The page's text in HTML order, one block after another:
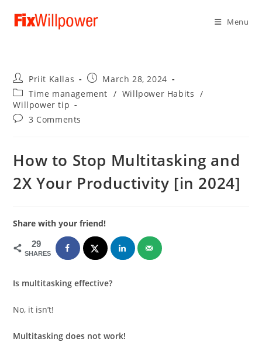
Menu
Post
author:
Priit Kallas
Post
published:
March 28, 2024
Post
category:
Time management / Willpower Habits /
Willpower tip
Post3 Comments
How to Stop Multitasking and
2X Your Productivity [in 2024]
Share with your friend!
29
SHARES
Is multitasking effective?
No, it isn’t!
Multitasking does not work!